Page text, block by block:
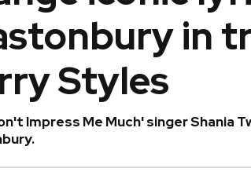
in
Styles
Impress Me Much' singer Shania